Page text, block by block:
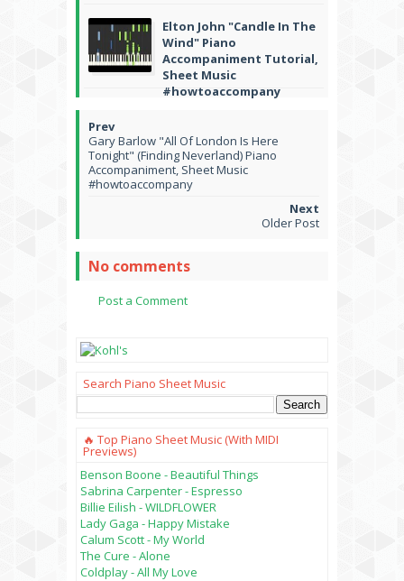
Elton John "Candle In The
Wind" Piano
Accompaniment Tutorial,
Sheet Music
#howtoaccompany
Gary Barlow "All Of London Is Here
Tonight" (Finding Neverland) Piano
Accompaniment, Sheet Music
#howtoaccompany
Older Post
No comments
Post a Comment
Search Piano Sheet Music
🔥 Top Piano Sheet Music (with MIDI
Previews)
Benson Boone - Beautiful Things
Sabrina Carpenter - Espresso
Billie Eilish - WILDFLOWER
Lady Gaga - Happy Mistake
Calum Scott - My World
The Cure - Alone
Coldplay - All My Love